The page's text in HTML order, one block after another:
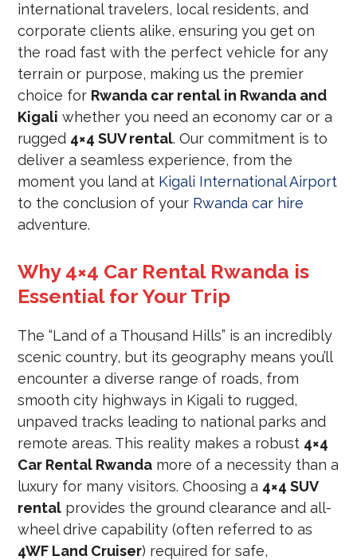
international travelers, local residents, and
corporate clients alike, ensuring you get on
the road fast with the perfect vehicle for any
terrain or purpose, making us the premier
choice for Rwanda car rental in Rwanda and
Kigali whether you need an economy car or a
rugged 4×4 SUV rental. Our commitment is to
deliver a seamless experience, from the
moment you land at Kigali International Airport
to the conclusion of your Rwanda car hire
adventure.
Why 4×4 Car Rental Rwanda is
Essential for Your Trip
The “Land of a Thousand Hills” is an incredibly
scenic country, but its geography means you’ll
encounter a diverse range of roads, from
smooth city highways in Kigali to rugged,
unpaved tracks leading to national parks and
remote areas. This reality makes a robust 4×4
Car Rental Rwanda more of a necessity than a
luxury for many visitors. Choosing a 4×4 SUV
rental provides the ground clearance and all-
wheel drive capability (often referred to as
4WF Land Cruiser) required for safe,